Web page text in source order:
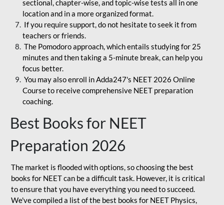
sectional, chapter-wise, and topic-wise tests all in one
location and in a more organized format.
If you require support, do not hesitate to seek it from
teachers or friends.
The Pomodoro approach, which entails studying for 25
minutes and then taking a 5-minute break, can help you
focus better.
You may also enroll in Adda247's NEET 2026 Online
Course to receive comprehensive NEET preparation
coaching.
Best Books for NEET
Preparation 2026
The market is flooded with options, so choosing the best
books for NEET can be a difficult task. However, it is critical
to ensure that you have everything you need to succeed.
We've compiled a list of the best books for NEET Physics,